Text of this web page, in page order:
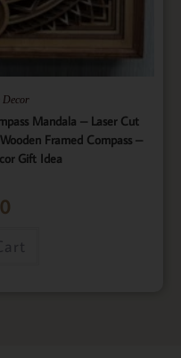
Decor
Mandala – Laser Cut
Framed Compass –
Gift Idea